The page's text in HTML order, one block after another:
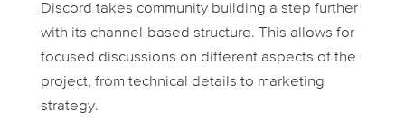
Discord takes community building a step further
with its channel-based structure. This allows for
focused discussions on different aspects of the
project, from technical details to marketing
strategy.